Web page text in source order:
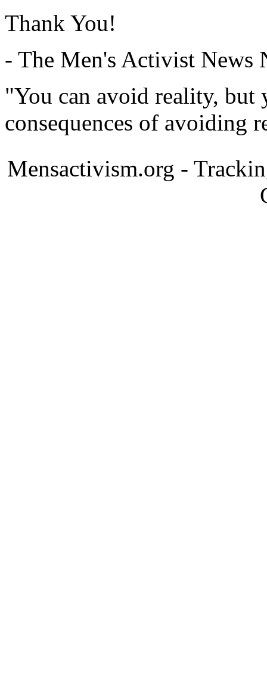
Thank You!
- The Men's Activist News
"You can avoid reality, but
consequences of avoiding
Mensactivism.org -